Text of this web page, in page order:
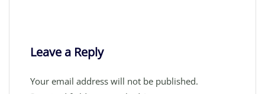
Leave a Reply
Your email address will not be published.